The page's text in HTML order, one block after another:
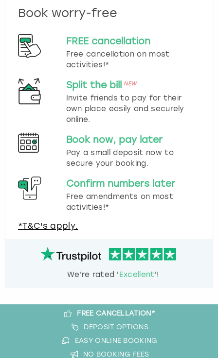
Book worry-free
FREE cancellation
Free cancellation on most
activities!*
Split the bill NEW
Invite friends to pay for their
own place easily and securely
online.
Book now, pay later
Pay a small deposit now to
secure your booking.
Confirm numbers later
Free amendments on most
activities!*
*T&C's apply.
We're rated ' Excellent'!
FREE CANCELLATION*
DEPOSIT OPTIONS
EASY ONLINE BOOKING
NO BOOKING FEES